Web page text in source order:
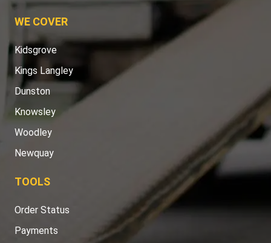
WE COVER
Kidsgrove
Kings Langley
Dunston
Knowsley
Woodley
Newquay
TOOLS
Order Status
Payments